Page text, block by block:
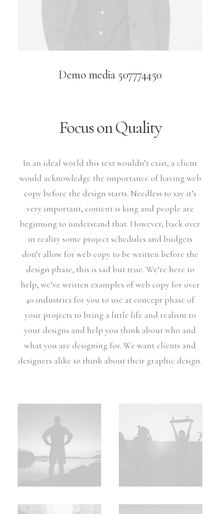
Demo media 507774450
Focus on Quality
In an ideal world this text wouldn’t exist, a client
would acknowledge the importance of having web
copy before the design starts. Needless to say it’s
very important, content is king and people are
beginning to understand that. However, back over
in reality some project schedules and budgets
don’t allow for web copy to be written before the
design phase, this is sad but true. We’re here to
help, we’ve written examples of web copy for over
40 industries for you to use at concept phase of
your projects to bring a little life and realism to
your designs and help you think about who and
what you are designing for. We want clients and
designers alike to think about their graphic design.